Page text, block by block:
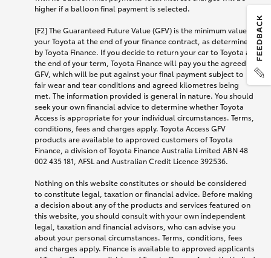
higher if a balloon final payment is selected.
[F2] The Guaranteed Future Value (GFV) is the minimum value of
your Toyota at the end of your finance contract, as determined
by Toyota Finance. If you decide to return your car to Toyota at
the end of your term, Toyota Finance will pay you the agreed
GFV, which will be put against your final payment subject to
fair wear and tear conditions and agreed kilometres being
met. The information provided is general in nature. You should
seek your own financial advice to determine whether Toyota
Access is appropriate for your individual circumstances. Terms,
conditions, fees and charges apply. Toyota Access GFV
products are available to approved customers of Toyota
Finance, a division of Toyota Finance Australia Limited ABN 48
002 435 181, AFSL and Australian Credit Licence 392536.
Nothing on this website constitutes or should be considered
to constitute legal, taxation or financial advice. Before making
a decision about any of the products and services featured on
this website, you should consult with your own independent
legal, taxation and financial advisors, who can advise you
about your personal circumstances. Terms, conditions, fees
and charges apply. Finance is available to approved applicants